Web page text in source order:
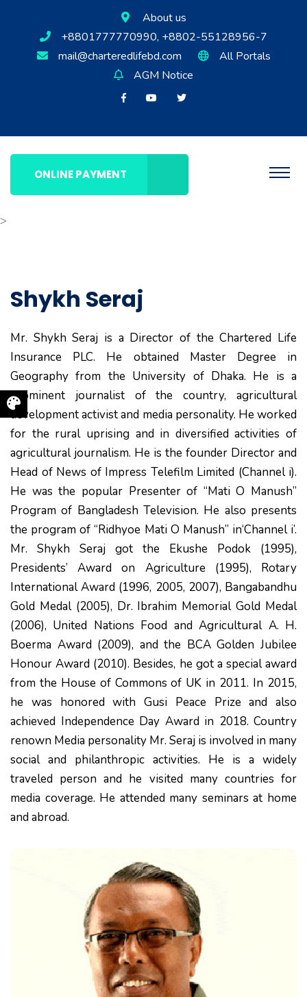
About us
+8801777770990, +8802-55128956-7
mail@charteredlifebd.com
All Portals
AGM Notice
ONLINE PAYMENT
>
Shykh Seraj
Mr. Shykh Seraj is a Director of the Chartered Life
Insurance PLC. He obtained Master Degree in
Geography from the University of Dhaka. He is a
prominent journalist of the country, agricultural
development activist and media personality. He worked
for the rural uprising and in diversified activities of
agricultural journalism. He is the founder Director and
Head of News of Impress Telefilm Limited (Channel i).
He was the popular Presenter of “Mati O Manush”
Program of Bangladesh Television. He also presents
the program of “Ridhyoe Mati O Manush” in‘Channel i’.
Mr. Shykh Seraj got the Ekushe Podok (1995),
Presidents’ Award on Agriculture (1995), Rotary
International Award (1996, 2005, 2007), Bangabandhu
Gold Medal (2005), Dr. Ibrahim Memorial Gold Medal
(2006), United Nations Food and Agricultural A. H.
Boerma Award (2009), and the BCA Golden Jubilee
Honour Award (2010). Besides, he got a special award
from the House of Commons of UK in 2011. In 2015,
he was honored with Gusi Peace Prize and also
achieved Independence Day Award in 2018. Country
renown Media personality Mr. Seraj is involved in many
social and philanthropic activities. He is a widely
traveled person and he visited many countries for
media coverage. He attended many seminars at home
and abroad.